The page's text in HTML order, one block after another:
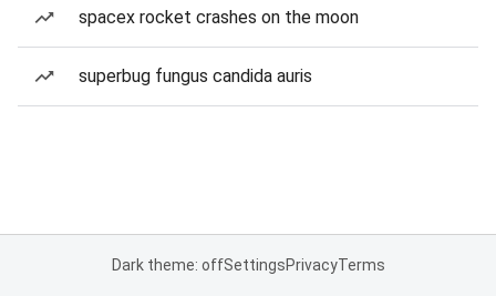
spacex rocket crashes on the moon
superbug fungus candida auris
Dark theme: offSettingsPrivacyTerms